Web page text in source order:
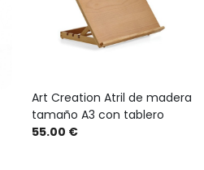
Art Creation Atril de madera
tamaño A3 con tablero
55.00 €